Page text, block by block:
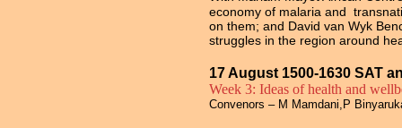
economy of malaria and
on them; and David van Wyk
struggles in the region around
17 August 1500-1630 SAT
Week 3: Ideas of health and
Convenors – M Mamdani,P